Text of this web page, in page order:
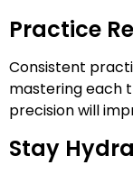
Practice
Consistent
mastering each
precision will
Stay